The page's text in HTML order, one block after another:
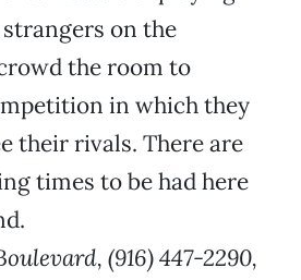
on the
the room to
in which they
their rivals. There are
times to be had here
(916) 447-2290,